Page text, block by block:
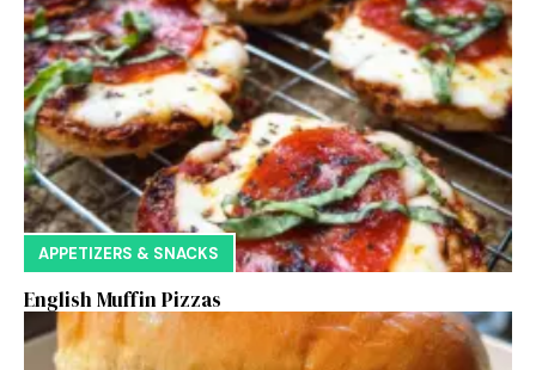
APPETIZERS & SNACKS
English Muffin Pizzas